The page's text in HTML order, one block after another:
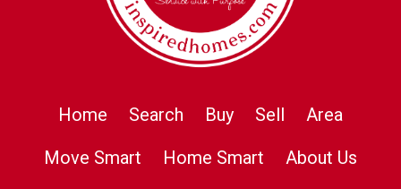
Home Search Buy Sell
Area
Move Smart
Home Smart
About Us